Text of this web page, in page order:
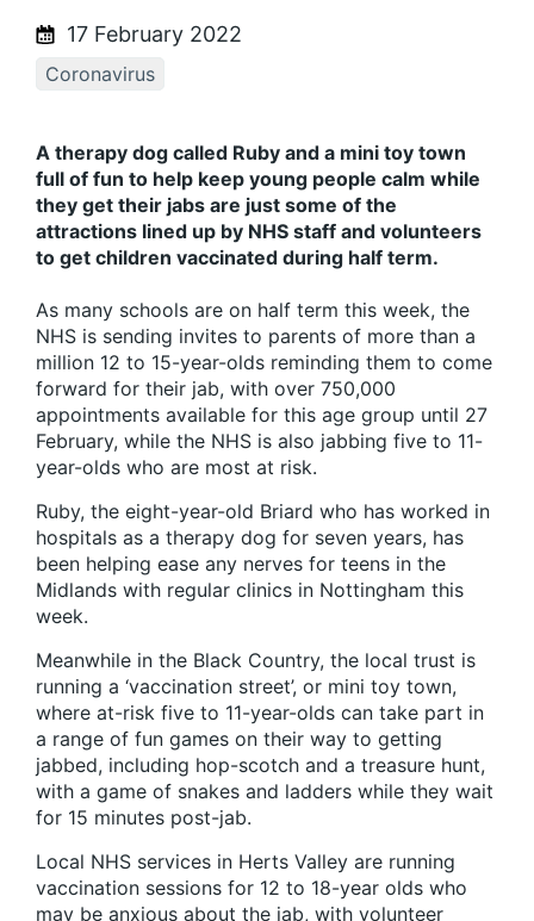
17 February 2022
Coronavirus
A therapy dog called Ruby and a mini toy town
full of fun to help keep young people calm while
they get their jabs are just some of the
attractions lined up by NHS staff and volunteers
to get children vaccinated during half term.
As many schools are on half term this week, the
NHS is sending invites to parents of more than a
million 12 to 15-year-olds reminding them to come
forward for their jab, with over 750,000
appointments available for this age group until 27
February, while the NHS is also jabbing five to 11-
year-olds who are most at risk.
Ruby, the eight-year-old Briard who has worked in
hospitals as a therapy dog for seven years, has
been helping ease any nerves for teens in the
Midlands with regular clinics in Nottingham this
week.
Meanwhile in the Black Country, the local trust is
running a ‘vaccination street’, or mini toy town,
where at-risk five to 11-year-olds can take part in
a range of fun games on their way to getting
jabbed, including hop-scotch and a treasure hunt,
with a game of snakes and ladders while they wait
for 15 minutes post-jab.
Local NHS services in Herts Valley are running
vaccination sessions for 12 to 18-year olds who
may be anxious about the jab, with volunteer